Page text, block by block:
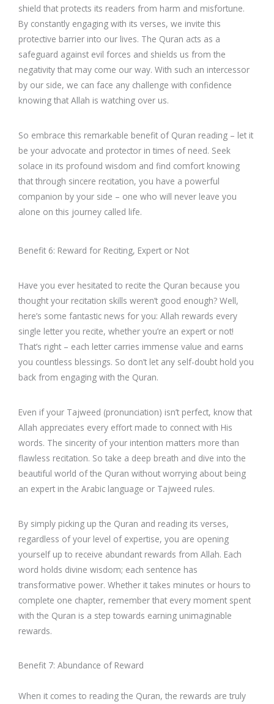
shield that protects its readers from harm and misfortune.
By constantly engaging with its verses, we invite this
protective barrier into our lives. The Quran acts as a
safeguard against evil forces and shields us from the
negativity that may come our way. With such an intercessor
by our side, we can face any challenge with confidence
knowing that Allah is watching over us.
So embrace this remarkable benefit of Quran reading – let it
be your advocate and protector in times of need. Seek
solace in its profound wisdom and find comfort knowing
that through sincere recitation, you have a powerful
companion by your side – one who will never leave you
alone on this journey called life.
Benefit 6: Reward for Reciting, Expert or Not
Have you ever hesitated to recite the Quran because you
thought your recitation skills weren’t good enough? Well,
here’s some fantastic news for you: Allah rewards every
single letter you recite, whether you’re an expert or not!
That’s right – each letter carries immense value and earns
you countless blessings. So don’t let any self-doubt hold you
back from engaging with the Quran.
Even if your Tajweed (pronunciation) isn’t perfect, know that
Allah appreciates every effort made to connect with His
words. The sincerity of your intention matters more than
flawless recitation. So take a deep breath and dive into the
beautiful world of the Quran without worrying about being
an expert in the Arabic language or Tajweed rules.
By simply picking up the Quran and reading its verses,
regardless of your level of expertise, you are opening
yourself up to receive abundant rewards from Allah. Each
word holds divine wisdom; each sentence has
transformative power. Whether it takes minutes or hours to
complete one chapter, remember that every moment spent
with the Quran is a step towards earning unimaginable
rewards.
Benefit 7: Abundance of Reward
When it comes to reading the Quran, the rewards are truly